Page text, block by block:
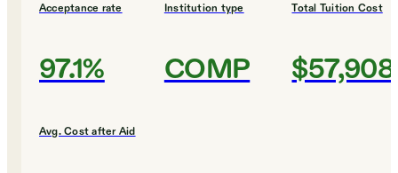
Acceptance rate
97.1%
Institution type
COMP
Total Tuition Cost
$57,908
Avg. Cost after Aid